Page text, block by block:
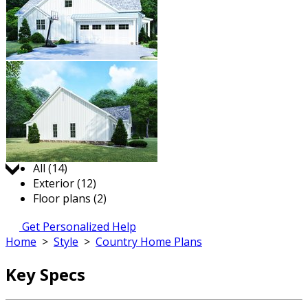
Jump to:
All (14)
Exterior (12)
Floor plans (2)
Get Personalized Help
Home > Style > Country Home Plans
Key Specs